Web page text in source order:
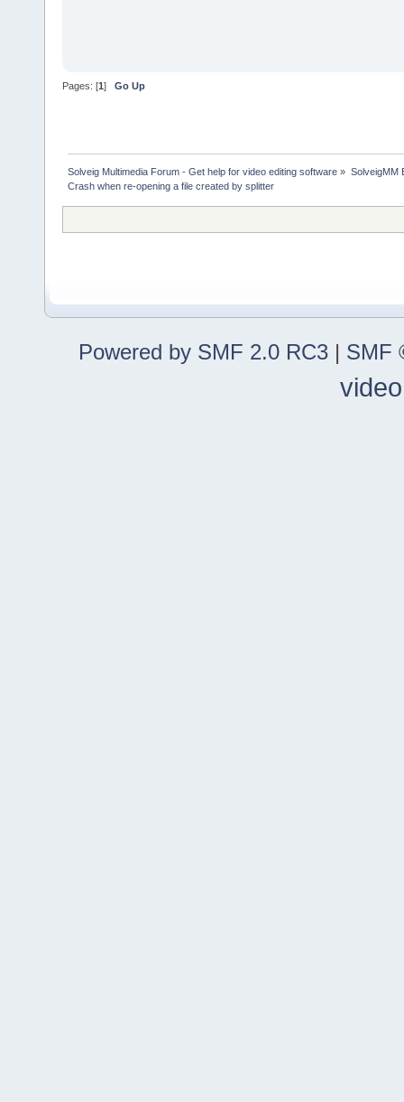
Pages: [1 ] Go Up
Solveig Multimedia Forum - Get help for video editing software » SolveigMM
Crash when re-opening a file created by splitter
Powered by SMF 2.0 RC3 | SMF